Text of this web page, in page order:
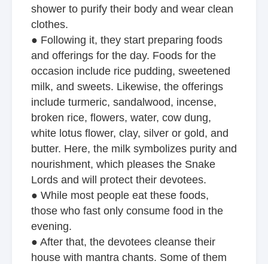
shower to purify their body and wear clean
clothes.
● Following it, they start preparing foods
and offerings for the day. Foods for the
occasion include rice pudding, sweetened
milk, and sweets. Likewise, the offerings
include turmeric, sandalwood, incense,
broken rice, flowers, water, cow dung,
white lotus flower, clay, silver or gold, and
butter. Here, the milk symbolizes purity and
nourishment, which pleases the Snake
Lords and will protect their devotees.
● While most people eat these foods,
those who fast only consume food in the
evening.
● After that, the devotees cleanse their
house with mantra chants. Some of them